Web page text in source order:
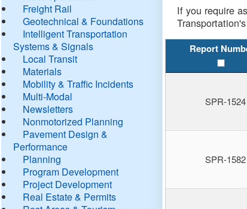
Freight Rail
Geotechnical & Foundations
Intelligent Transportation
Systems & Signals
Local Transit
Materials
Mobility & Traffic Incidents
Multi-Modal
Newsletters
Nonmotorized Planning
Pavement Design &
Performance
Planning
Program Development
Project Development
Real Estate & Permits
If you require
Report
SPR-1524
SPR-1582